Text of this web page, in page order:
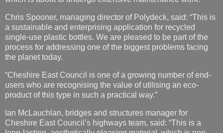
process for addressing one of the biggest problems facing
the planet today.
“Cheshire East Council is one of a growing number of end-
users who are recognising the value of utilising an eco-
product of this type in such a practical way.”
Ian McLauchlan, bridges and structures manager for
Cheshire East Council’s highways team, said: “This is a
long-lasting, aesthetically pleasing material, which is non-
slip, doesn’t rot like timber and does not gather moss or
weeds.
“Maintenance is minimal, saving money for the council and